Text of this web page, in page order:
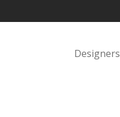
Designers